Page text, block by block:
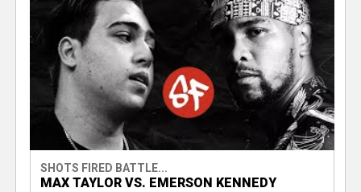
SHOTS FIRED BATTLE...
MAX TAYLOR VS. EMERSON KENNEDY